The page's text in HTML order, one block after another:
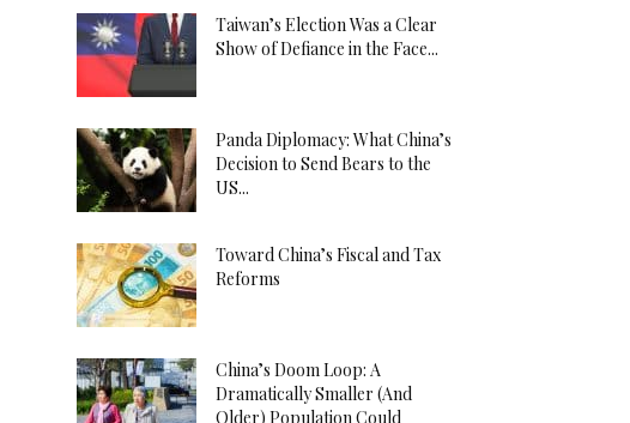
Taiwan’s Election Was a Clear
Show of Defiance in the Face...
Panda Diplomacy: What China’s
Decision to Send Bears to the
US...
Toward China’s Fiscal and Tax
Reforms
China’s Doom Loop: A
Dramatically Smaller (And
Older) Population Could